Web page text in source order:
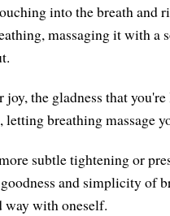
into the breath and
massaging it with a
the gladness that
letting breathing massage
subtle tightening or
and simplicity of
way with oneself.